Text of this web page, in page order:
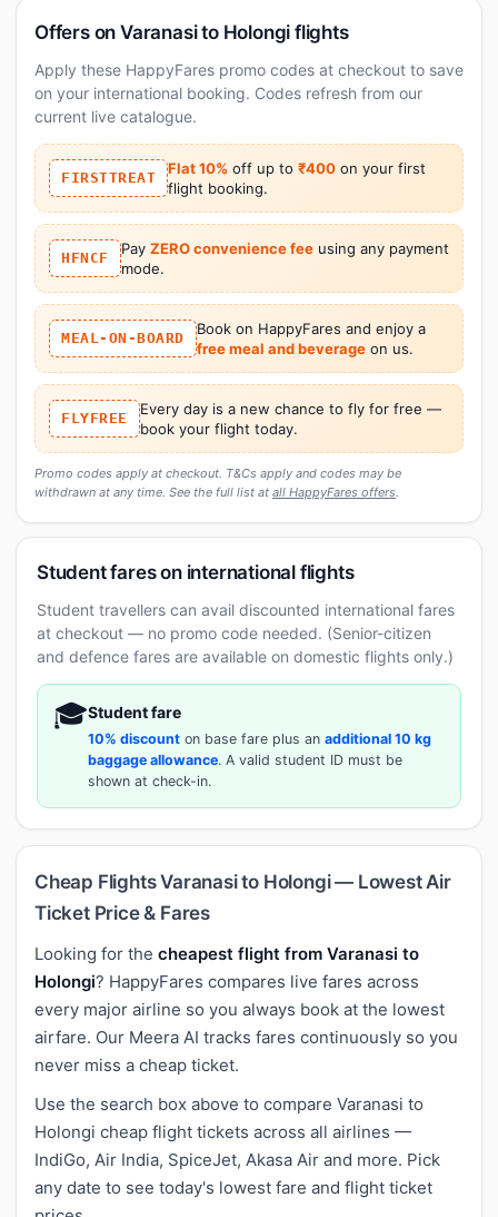
Offers on Varanasi to Holongi flights
Apply these HappyFares promo codes at checkout to save
on your international booking. Codes refresh from our
current live catalogue.
FIRSTTREAT
Flat 10% off up to ₹400 on your first
flight booking.
HFNCF
Pay ZERO convenience feeusing any payment
mode.
MEAL-ON-BOARD
Book on HappyFares and enjoy a
free meal and beverageon us.
FLYFREE
Every day is a new chance to fly for free —
book your flight today.
Promo codes apply at checkout. T&Cs apply and codes may be
withdrawn at any time. See the full list at all HappyFares offers.
Student fares on international flights
Student travellers can avail discounted international fares
at checkout — no promo code needed. (Senior-citizen
and defence fares are available on domestic flights only.)
🎓Student fare
10% discount on base fare plus an additional 10 kg
baggage allowance. A valid student ID must be
shown at check-in.
Cheap Flights Varanasi to Holongi — Lowest Air
Ticket Price & Fares
Looking for the cheapest flight from Varanasi to
Holongi? HappyFares compares live fares across
every major airline so you always book at the lowest
airfare. Our Meera AI tracks fares continuously so you
never miss a cheap ticket.
Use the search box above to compare Varanasi to
Holongi cheap flight tickets across all airlines —
IndiGo, Air India, SpiceJet, Akasa Air and more. Pick
any date to see today's lowest fare and flight ticket